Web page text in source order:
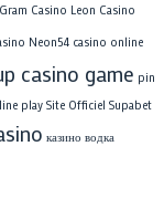
Casino Leon Casino
Neon54 casino online
casino game pin
play Site Officiel Supabet
казино водка